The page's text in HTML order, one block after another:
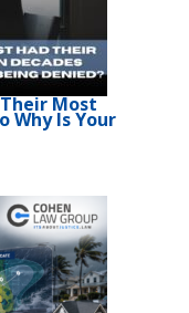
Most
Why Is Your